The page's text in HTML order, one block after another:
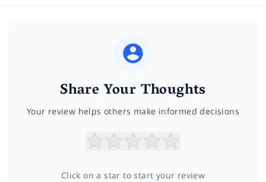
Share Your Thoughts
Your review helps others make informed decisions
Click on a star to start your review